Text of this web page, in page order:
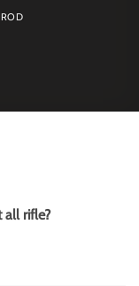
ROD
rifle?